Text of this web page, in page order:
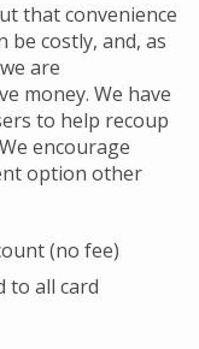
that convenience
be costly, and, as
are
money. We have
to help recoup
encourage
option other
(no fee)
to all card